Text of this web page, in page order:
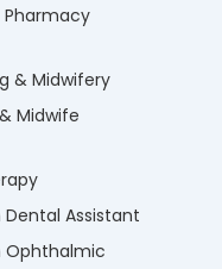
(Banking &
Pharmacy
& Midwifery
Midwife
Assistant
Ophthalmic